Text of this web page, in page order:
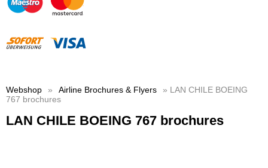
Webshop » Airline Brochures & Flyers
» LAN CHILE BOEING
767 brochures
LAN CHILE BOEING 767 brochures